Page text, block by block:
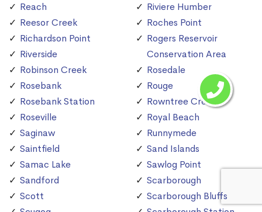
Reach
Reesor Creek
Richardson Point
Riverside
Robinson Creek
Rosebank
Rosebank Station
Roseville
Saginaw
Saintfield
Samac Lake
Sandford
Scott
Riviere Humber
Roches Point
Rogers Reservoir
Conservation Area
Rosedale
Rouge
Rowntree Creek
Royal Beach
Runnymede
Sand Islands
Sawlog Point
Scarborough
Scarborough Bluffs